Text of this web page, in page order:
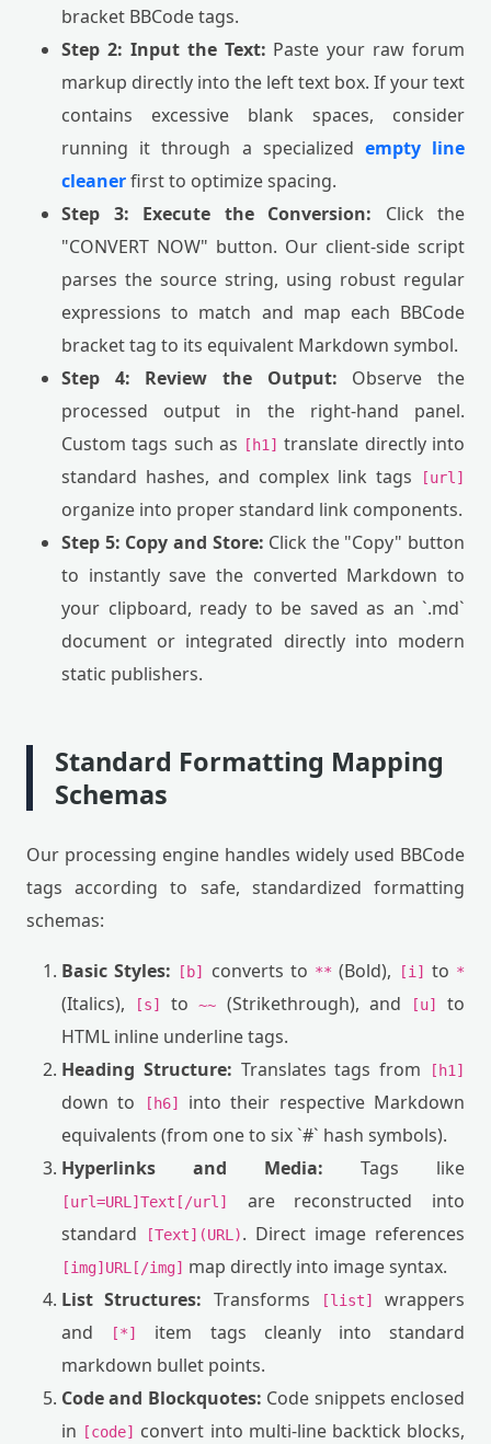
bracket BBCode tags.
Step 2: Input the Text: Paste your raw forum
markup directly into the left text box. If your text
contains excessive blank spaces, consider
running it through a specialized empty line
cleanerfirst to optimize spacing.
Step 3: Execute the Conversion: Click the
"CONVERT NOW" button. Our client-side script
parses the source string, using robust regular
expressions to match and map each BBCode
bracket tag to its equivalent Markdown symbol.
Step 4: Review the Output: Observe the
processed output in the right-hand panel.
Custom tags such as
[h1] translate directly into
standard hashes, and complex link tags
[url]
organize into proper standard link components.
Step 5: Copy and Store: Click the "Copy" button
to instantly save the converted Markdown to
your clipboard, ready to be saved as an `.md`
document or integrated directly into modern
static publishers.
Standard Formatting Mapping
Schemas
Our processing engine handles widely used BBCode
tags according to safe, standardized formatting
schemas:
Basic Styles: [b] converts to ** (Bold), [i] to *
(Italics), [s] to~~ (Strikethrough), and [u]
to
HTML inline underline tags.
Heading Structure: Translates tags from [h1]
down to [h6]
into their respective Markdown
equivalents (from one to six `#` hash symbols).
Hyperlinks and Media: Tags like
[url=URL]Text[/url]
are reconstructed into
standard
[Text](URL). Direct image references
[img]URL[/img] map directly into image syntax.
List Structures: Transforms [list]
wrappers
and
[*]
item tags cleanly into standard
markdown bullet points.
Code and Blockquotes: Code snippets enclosed
in
[code]
convert into multi-line backtick blocks,